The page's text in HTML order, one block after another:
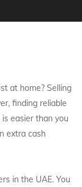
at home? Selling
finding reliable
is easier than you
extra cash
in the UAE. You